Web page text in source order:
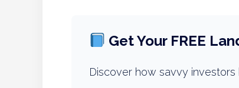
Get Your FREE
Discover how savvy